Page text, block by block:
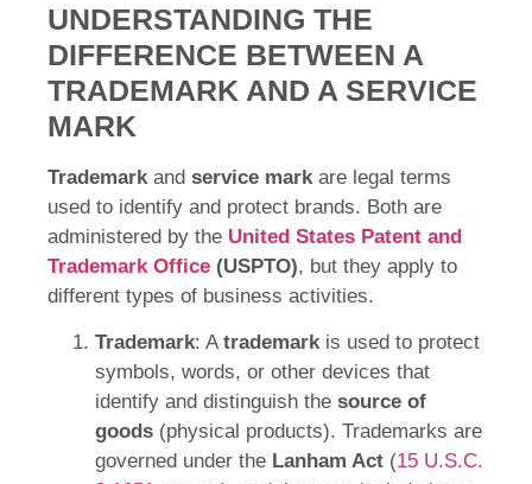
UNDERSTANDING THE
DIFFERENCE BETWEEN A
TRADEMARK AND A SERVICE
MARK
Trademark and service mark are legal terms
used to identify and protect brands. Both are
administered by the United States Patent and
Trademark Office (USPTO), but they apply to
different types of business activities.
Trademark: A trademarkis used to protect
symbols, words, or other devices that
identify and distinguish the source of
goods (physical products). Trademarks are
governed under the Lanham Act (15 U.S.C.